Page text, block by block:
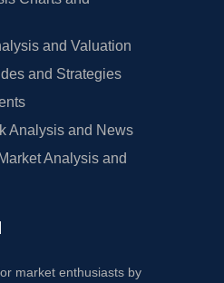
and Valuation
and Strategies
Analysis and News
Analysis and
market enthusiasts by